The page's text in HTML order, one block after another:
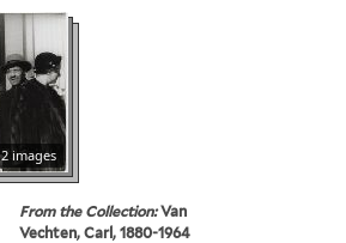
2 images
From the Collection:Van
Vechten, Carl, 1880-1964